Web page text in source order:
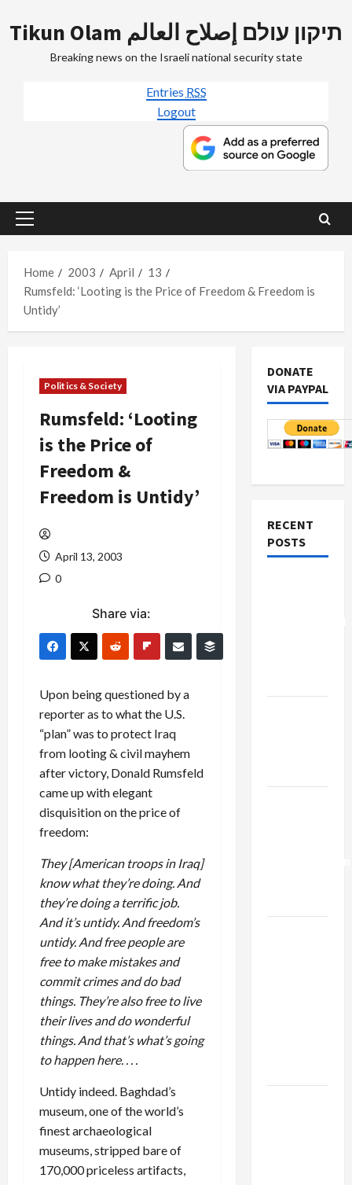
to
Tikun Olam תיקון עולם إصلاح العالم
Breaking news on the Israeli national security state
Entries RSS
Logout
Primary
Home
2003 April
13
Rumsfeld: ‘Looting is the Price of Freedom & Freedom is
Untidy’
Politics & Society
Rumsfeld: ‘Looting
is the Price of
Freedom &
Freedom is Untidy’
April 13, 2003
0
Share via:
Upon being questioned by a
reporter as to what the U.S.
“plan” was to protect Iraq
from looting & civil mayhem
after victory, Donald Rumsfeld
came up with elegant
disquisition on the price of
freedom:
They [American troops in Iraq]
know what they’re doing. And
they’re doing a terrific job.
And it’s untidy. And freedom’s
untidy. And free people are
free to make mistakes and
commit crimes and do bad
things. They’re also free to live
their lives and do wonderful
things. And that’s what’s going
to happen here. . . .
Untidy indeed. Baghdad’s
museum, one of the world’s
finest archaeological
museums, stripped bare of
170,000 priceless artifacts,
DONATE
VIA PAYPAL
RECENT
POSTS